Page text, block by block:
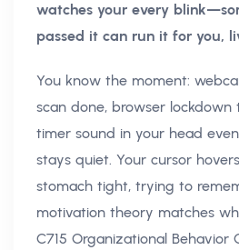
watches your every
passed it can run it for you,
You know the moment:
scan done, browser
timer sound in your head
stays quiet. Your cursor
stomach tight, trying to
motivation theory matches
C715 Organizational Behavior